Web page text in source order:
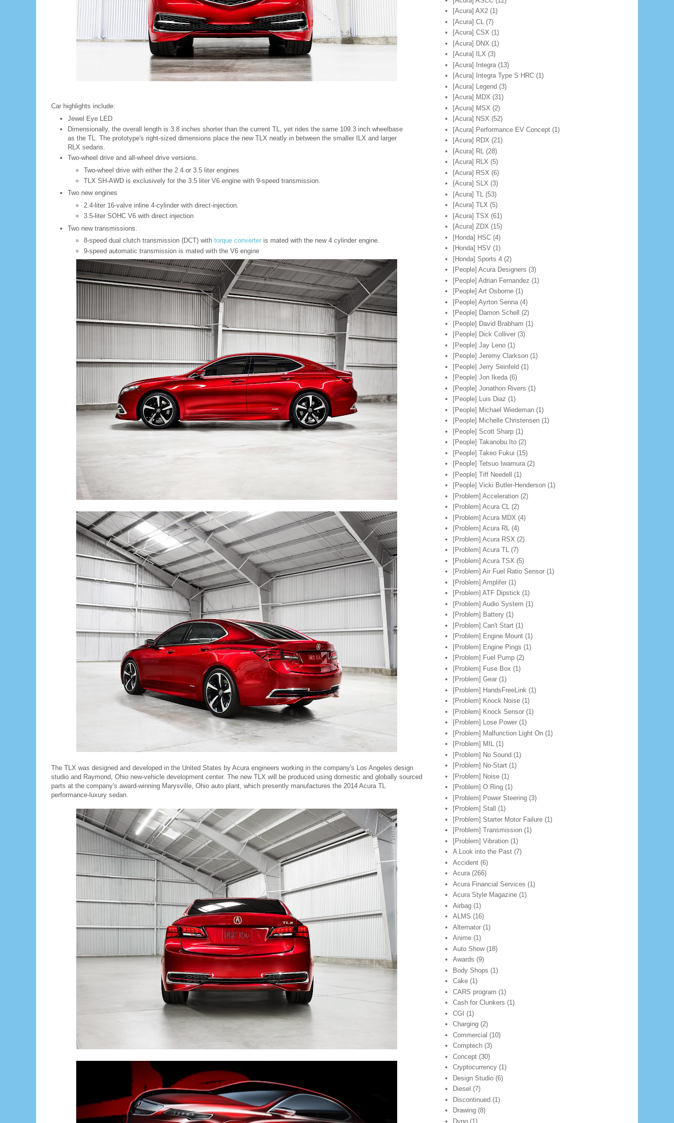
Car highlights include:
Jewel Eye LED
Dimensionally, the overall length is 3.8 inches shorter than the current TL, yet rides the same 109.3 inch wheelbase
as the TL. The prototype's right-sized dimensions place the new TLX neatly in between the smaller ILX and larger
RLX sedans.
Two-wheel drive and all-wheel drive versions.
Two-wheel drive with either the 2.4 or 3.5 liter engines
TLX SH-AWD is exclusively for the 3.5 liter V6 engine with 9-speed transmission.
Two new engines
2.4-liter 16-valve inline 4-cylinder with direct-injection.
3.5-liter SOHC V6 with direct injection
Two new transmissions.
8-speed dual clutch transmission (DCT) with torque converter is mated with the new 4 cylinder engine.
9-speed automatic transmission is mated with the V6 engine
The TLX was designed and developed in the United States by Acura engineers working in the company's Los Angeles design
studio and Raymond, Ohio new-vehicle development center. The new TLX will be produced using domestic and globally sourced
parts at the company's award-winning Marysville, Ohio auto plant, which presently manufactures the 2014 Acura TL
performance-luxury sedan.
[Acura] AX2 (1)
[Acura] CL
(7)
[Acura] CSX (1)
[Acura] DNX (1)
[Acura] ILX (3)
[Acura] Integra (13)
[Acura] Integra Type S HRC (1)
[Acura] Legend (3)
[Acura] MDX (31)
[Acura] MSX (2)
[Acura] NSX (52)
[Acura] Performance EV Concept (1)
[Acura] RDX (21)
[Acura] RL
(28)
[Acura] RLX (5)
[Acura] RSX (6)
[Acura] SLX (3)
[Acura] TL
(53)
[Acura] TLX (5)
[Acura] TSX (61)
[Acura] ZDX (15)
[Honda] HSC (4)
[Honda] HSV (1)
[Honda] Sports 4 (2)
[People] Acura Designers (3)
[People] Adrian Fernandez (1)
[People] Art Osborne (1)
[People] Ayrton Senna (4)
[People] Damon Schell
(2)
[People] David Brabham (1)
[People] Dick Colliver (3)
[People] Jay Leno (1)
[People] Jeremy Clarkson (1)
[People] Jerry Seinfeld (1)
[People] Jon Ikeda (6)
[People] Jonathon Rivers (1)
[People] Luis Diaz (1)
[People] Michael Wiedeman (1)
[People] Michelle Christensen (1)
[People] Scott Sharp (1)
[People] Takanobu Ito (2)
[People] Takeo Fukui (15)
[People] Tetsuo Iwamura (2)
[People] Tiff Needell
(1)
[People] Vicki Butler-Henderson (1)
[Problem] Acceleration (2)
[Problem] Acura CL (2)
[Problem] Acura MDX (4)
[Problem] Acura RL (4)
[Problem] Acura RSX (2)
[Problem] Acura TL (7)
[Problem] Acura TSX (5)
[Problem] Air Fuel Ratio Sensor (1)
[Problem] Amplifer (1)
[Problem] ATF Dipstick (1)
[Problem] Audio System (1)
[Problem] Battery (1)
[Problem] Can't Start (1)
[Problem] Engine Mount (1)
[Problem] Engine Pings (1)
[Problem] Fuel Pump (2)
[Problem] Fuse Box (1)
[Problem] Gear (1)
[Problem] HandsFreeLink (1)
[Problem] Knock Noise (1)
[Problem] Knock Sensor (1)
[Problem] Lose Power (1)
[Problem] Malfunction Light On (1)
[Problem] MIL (1)
[Problem] No Sound (1)
[Problem] No-Start (1)
[Problem] Noise (1)
[Problem] O Ring (1)
[Problem] Power Steering (3)
[Problem] Stall
(1)
[Problem] Starter Motor Failure (1)
[Problem] Transmission (1)
[Problem] Vibration (1)
A Look into the Past (7)
Accident (6)
Acura (266)
Acura Financial Services (1)
Acura Style Magazine (1)
Airbag (1)
ALMS (16)
Alternator (1)
Anime (1)
Auto Show (18)
Awards (9)
Body Shops (1)
Cake (1)
CARS program (1)
Cash for Clunkers (1)
CGI
(1)
Charging (2)
Commercial (10)
Comptech (3)
Concept (30)
Cryptocurrency (1)
Design Studio (6)
Diesel (7)
Discontinued (1)
Drawing (8)
Dyno (1)